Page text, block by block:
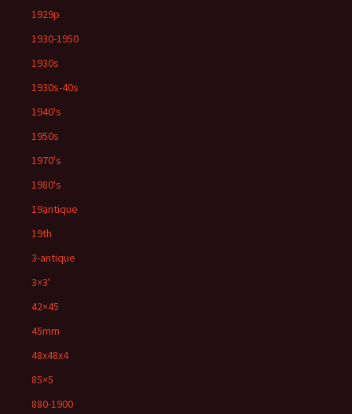
1929p
1930-1950
1930s
1930s-40s
1940's
1950s
1970's
1980's
19antique
19th
3-antique
3×3'
42×45
45mm
48x48x4
85×5
880-1900